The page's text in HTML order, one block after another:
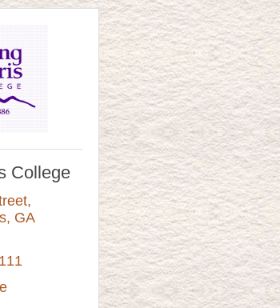
College
GA